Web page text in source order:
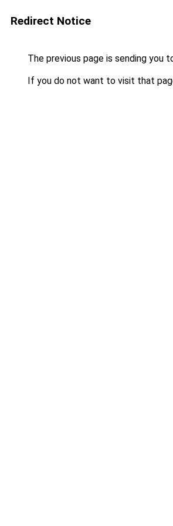
Redirect Notice
The previous page is sending you
If you do not want to visit that